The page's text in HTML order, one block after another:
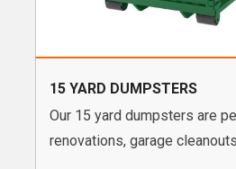
15 YARD DUMPSTERS
Our 15 yard dumpsters are
renovations, garage